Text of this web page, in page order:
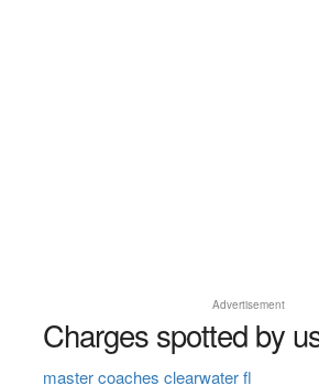
Advertisement
Charges spotted by
master coaches clearwater fl